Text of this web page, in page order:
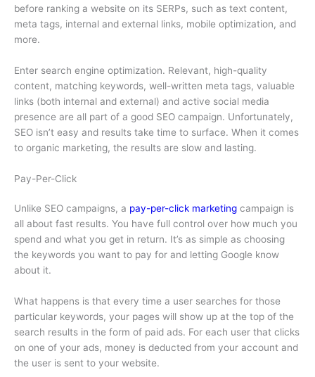
before ranking a website on its SERPs, such as text content,
meta tags, internal and external links, mobile optimization, and
more.
Enter search engine optimization. Relevant, high-quality
content, matching keywords, well-written meta tags, valuable
links (both internal and external) and active social media
presence are all part of a good SEO campaign. Unfortunately,
SEO isn’t easy and results take time to surface. When it comes
to organic marketing, the results are slow and lasting.
Pay-Per-Click
Unlike SEO campaigns, a pay-per-click marketing campaign is
all about fast results. You have full control over how much you
spend and what you get in return. It’s as simple as choosing
the keywords you want to pay for and letting Google know
about it.
What happens is that every time a user searches for those
particular keywords, your pages will show up at the top of the
search results in the form of paid ads. For each user that clicks
on one of your ads, money is deducted from your account and
the user is sent to your website.